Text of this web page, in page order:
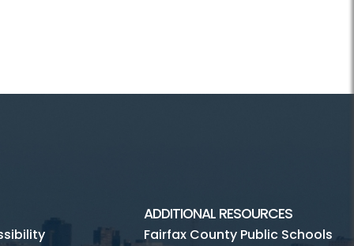
ADDITIONAL RESOURCES
Fairfax County Public Schools